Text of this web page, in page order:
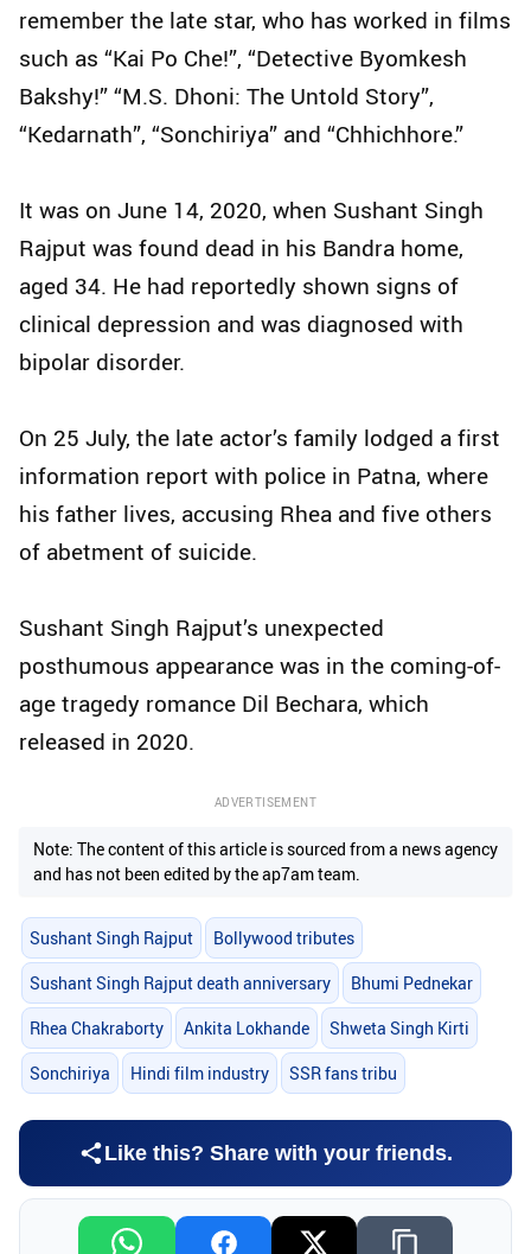
remember the late star, who has worked in films
such as “Kai Po Che!”, “Detective Byomkesh
Bakshy!” “M.S. Dhoni: The Untold Story”,
“Kedarnath”, “Sonchiriya” and “Chhichhore.”
It was on June 14, 2020, when Sushant Singh
Rajput was found dead in his Bandra home,
aged 34. He had reportedly shown signs of
clinical depression and was diagnosed with
bipolar disorder.
On 25 July, the late actor’s family lodged a first
information report with police in Patna, where
his father lives, accusing Rhea and five others
of abetment of suicide.
Sushant Singh Rajput’s unexpected
posthumous appearance was in the coming-of-
age tragedy romance Dil Bechara, which
released in 2020.
ADVERTISEMENT
Note: The content of this article is sourced from a news agency
and has not been edited by the ap7am team.
Sushant Singh Rajput Bollywood tributes
Sushant Singh Rajput death anniversary Bhumi Pednekar
Rhea Chakraborty Ankita Lokhande Shweta Singh Kirti
Sonchiriya Hindi film industry SSR fans tribu
Like this? Share with your friends.